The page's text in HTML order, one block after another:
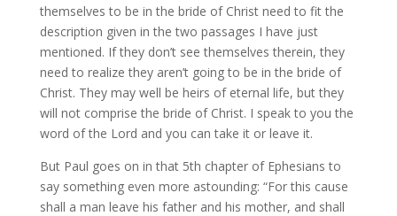
themselves to be in the bride of Christ need to fit the
description given in the two passages I have just
mentioned. If they don’t see themselves therein, they
need to realize they aren’t going to be in the bride of
Christ. They may well be heirs of eternal life, but they
will not comprise the bride of Christ. I speak to you the
word of the Lord and you can take it or leave it.
But Paul goes on in that 5th chapter of Ephesians to
say something even more astounding: “For this cause
shall a man leave his father and his mother, and shall